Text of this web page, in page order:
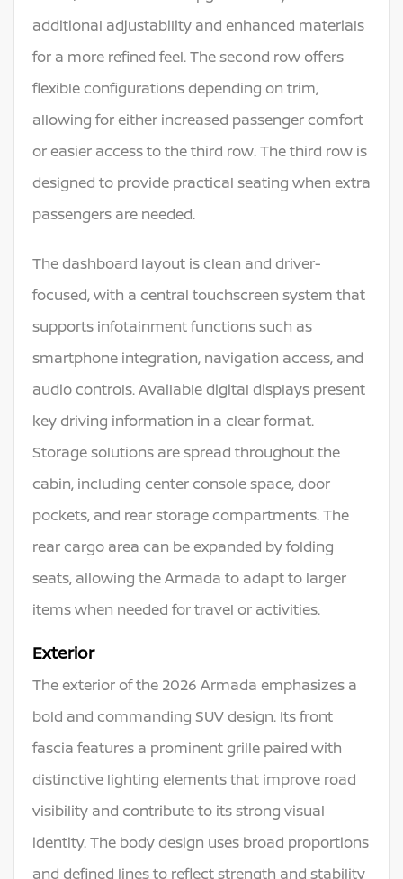
additional adjustability and enhanced materials
for a more refined feel. The second row offers
flexible configurations depending on trim,
allowing for either increased passenger comfort
or easier access to the third row. The third row is
designed to provide practical seating when extra
passengers are needed.
The dashboard layout is clean and driver-
focused, with a central touchscreen system that
supports infotainment functions such as
smartphone integration, navigation access, and
audio controls. Available digital displays present
key driving information in a clear format.
Storage solutions are spread throughout the
cabin, including center console space, door
pockets, and rear storage compartments. The
rear cargo area can be expanded by folding
seats, allowing the Armada to adapt to larger
items when needed for travel or activities.
Exterior
The exterior of the 2026 Armada emphasizes a
bold and commanding SUV design. Its front
fascia features a prominent grille paired with
distinctive lighting elements that improve road
visibility and contribute to its strong visual
identity. The body design uses broad proportions
and defined lines to reflect strength and stability